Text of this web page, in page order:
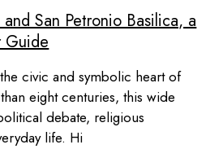
San Petronio Basilica, a
Guide
civic and symbolic heart of
eight centuries, this wide
debate, religious
life. Hi